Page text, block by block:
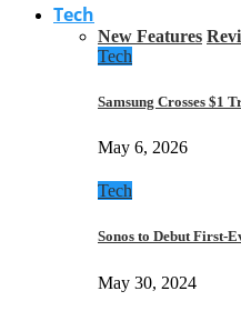
Tech
New Features
Tech
Samsung Crosses $1
May 6, 2026
Tech
Sonos to Debut First-
May 30, 2024